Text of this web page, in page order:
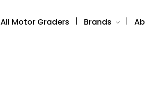
All Motor Graders Brands